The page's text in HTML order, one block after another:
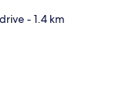
- 1.4 km